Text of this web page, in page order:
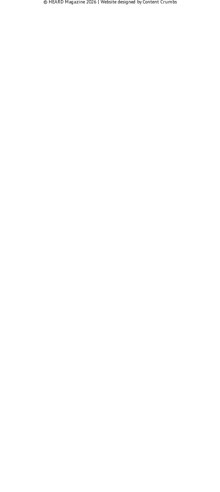
© HEARD Magazine 2026 Website designed byContent Crumbs